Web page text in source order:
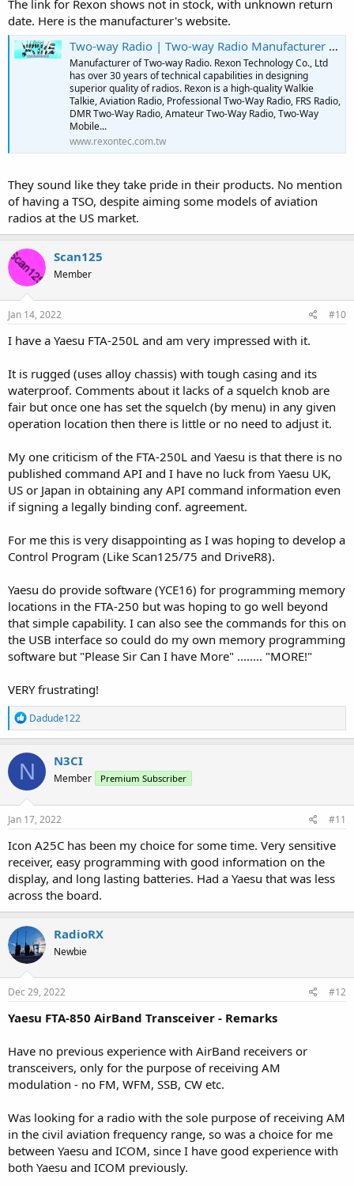
The link for Rexon shows not in stock, with unknown return
date. Here is the manufacturer's website.
Two-way Radio | Two-way Radio Manufacturer | Rexon
Manufacturer of Two-way Radio. Rexon Technology Co., Ltd
has over 30 years of technical capabilities in designing
superior quality of radios. Rexon is a high-quality Walkie
Talkie, Aviation Radio, Professional Two-Way Radio, FRS Radio,
DMR Two-Way Radio, Amateur Two-Way Radio, Two-Way
Mobile...
www.rexontec.com.tw
They sound like they take pride in their products. No mention
of having a TSO, despite aiming some models of aviation
radios at the US market.
Scan125
Member
Jan 14, 2022 #10
I have a Yaesu FTA-250L and am very impressed with it.
It is rugged (uses alloy chassis) with tough casing and its
waterproof. Comments about it lacks of a squelch knob are
fair but once one has set the squelch (by menu) in any given
operation location then there is little or no need to adjust it.
My one criticism of the FTA-250L and Yaesu is that there is no
published command API and I have no luck from Yaesu UK,
US or Japan in obtaining any API command information even
if signing a legally binding conf. agreement.
For me this is very disappointing as I was hoping to develop a
Control Program (Like Scan125/75 and DriveR8).
Yaesu do provide software (YCE16) for programming memory
locations in the FTA-250 but was hoping to go well beyond
that simple capability. I can also see the commands for this on
the USB interface so could do my own memory programming
software but "Please Sir Can I have More" ........ "MORE!"
VERY frustrating!
R
e
a
c
i
o
n
s
Dadude122
N N3CI
Member Premium Subscriber
Jan 17, 2022 #11
Icon A25C has been my choice for some time. Very sensitive
receiver, easy programming with good information on the
display, and long lasting batteries. Had a Yaesu that was less
across the board.
RadioRX
Newbie
Dec 29, 2022 #12
Yaesu FTA-850 AirBand Transceiver - Remarks
Have no previous experience with AirBand receivers or
transceivers, only for the purpose of receiving AM
modulation - no FM, WFM, SSB, CW etc.
Was looking for a radio with the sole purpose of receiving AM
in the civil aviation frequency range, so was a choice for me
between Yaesu and ICOM, since I have good experience with
both Yaesu and ICOM previously.